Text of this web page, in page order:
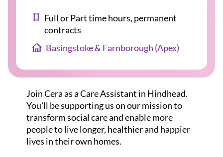
Full or Part time hours, permanent
contracts
Basingstoke & Farnborough (Apex)
Join Cera as a Care Assistant in Hindhead.
You'll be supporting us on our mission to
transform social care and enable more
people to live longer, healthier and happier
lives in their own homes.